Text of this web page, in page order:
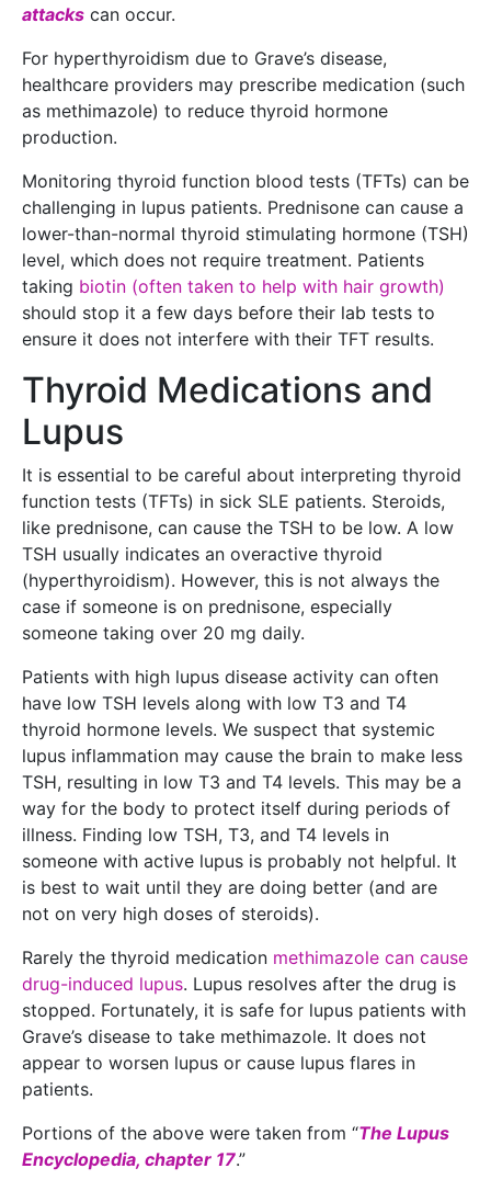
attacks can occur.
For hyperthyroidism due to Grave’s disease,
healthcare providers may prescribe medication (such
as methimazole) to reduce thyroid hormone
production.
Monitoring thyroid function blood tests (TFTs) can be
challenging in lupus patients. Prednisone can cause a
lower-than-normal thyroid stimulating hormone (TSH)
level, which does not require treatment. Patients
taking biotin (often taken to help with hair growth)
should stop it a few days before their lab tests to
ensure it does not interfere with their TFT results.
Thyroid Medications and
Lupus
It is essential to be careful about interpreting thyroid
function tests (TFTs) in sick SLE patients. Steroids,
like prednisone, can cause the TSH to be low. A low
TSH usually indicates an overactive thyroid
(hyperthyroidism). However, this is not always the
case if someone is on prednisone, especially
someone taking over 20 mg daily.
Patients with high lupus disease activity can often
have low TSH levels along with low T3 and T4
thyroid hormone levels. We suspect that systemic
lupus inflammation may cause the brain to make less
TSH, resulting in low T3 and T4 levels. This may be a
way for the body to protect itself during periods of
illness. Finding low TSH, T3, and T4 levels in
someone with active lupus is probably not helpful. It
is best to wait until they are doing better (and are
not on very high doses of steroids).
Rarely the thyroid medication methimazole can cause
drug-induced lupus. Lupus resolves after the drug is
stopped. Fortunately, it is safe for lupus patients with
Grave’s disease to take methimazole. It does not
appear to worsen lupus or cause lupus flares in
patients.
Portions of the above were taken from “The Lupus
Encyclopedia, chapter 17.”